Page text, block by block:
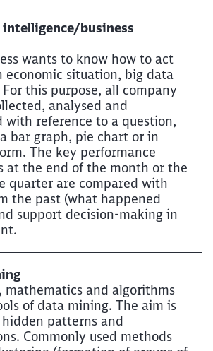
intelligence/business
wants to know how to act
economic situation, big data
this purpose, all company
analysed and
with reference to a question,
bar graph, pie chart or in
The key performance
at the end of the month or the
quarter are compared with
the past (what happened
support decision-making in
mathematics and algorithms
of data mining. The aim is
patterns and
Commonly used methods